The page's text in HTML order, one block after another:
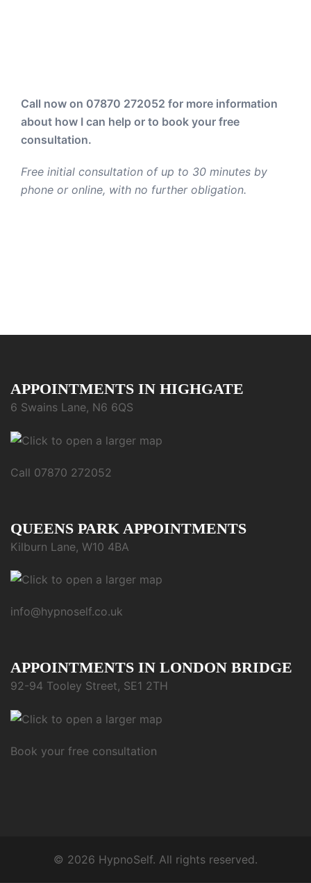
Call now on 07870 272052 for more information
about how I can help or to book your free
consultation.
Free initial consultation of up to 30 minutes by
phone or online, with no further obligation.
APPOINTMENTS IN HIGHGATE
6 Swains Lane, N6 6QS
Call 07870 272052
QUEENS PARK APPOINTMENTS
Kilburn Lane, W10 4BA
info@hypnoself.co.uk
APPOINTMENTS IN LONDON BRIDGE
92-94 Tooley Street, SE1 2TH
Book your free consultation
© 2026 HypnoSelf. All rights reserved.